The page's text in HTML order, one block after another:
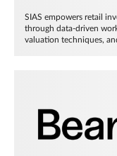
SIAS empowers retail
through data-driven
valuation techniques,